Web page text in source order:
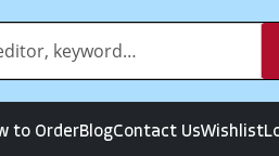
to OrderBlogContact UsWishlist